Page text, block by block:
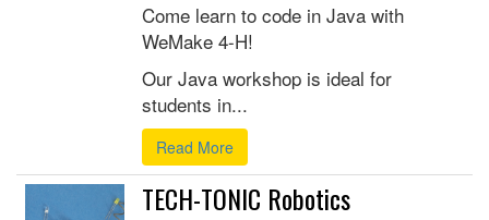
Come learn to code in Java with
WeMake 4-H!
Our Java workshop is ideal for
students in...
Read More
TECH-TONIC Robotics